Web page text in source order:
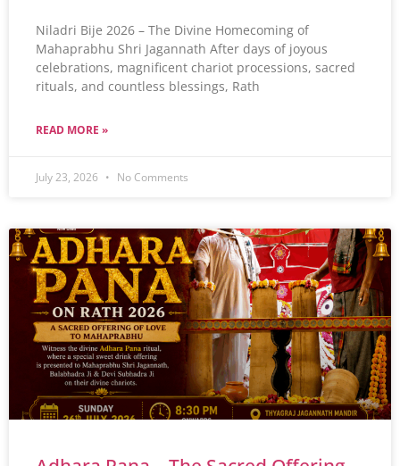
Niladri Bije 2026 – The Divine Homecoming of
Mahaprabhu Shri Jagannath After days of joyous
celebrations, magnificent chariot processions, sacred
rituals, and countless blessings, Rath
READ MORE »
July 23, 2026 No Comments